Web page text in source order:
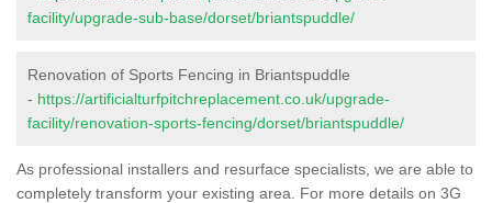
facility/upgrade-sub-base/dorset/briantspuddle/
Renovation of Sports Fencing in Briantspuddle
- https://artificialturfpitchreplacement.co.uk/upgrade-
facility/renovation-sports-fencing/dorset/briantspuddle/
As professional installers and resurface specialists, we are able to
completely transform your existing area. For more details on 3G